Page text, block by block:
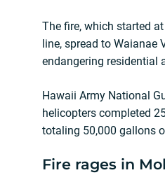
The fire, which started
line, spread to Waianae
endangering residential
Hawaii Army National
helicopters completed
totaling 50,000 gallons
Fire rages in